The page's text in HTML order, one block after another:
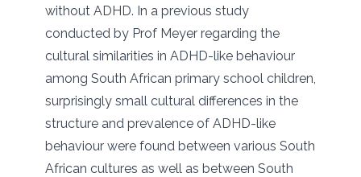
without ADHD. In a previous study
conducted by Prof Meyer regarding the
cultural similarities in ADHD-like behaviour
among South African primary school children,
surprisingly small cultural differences in the
structure and prevalence of ADHD-like
behaviour were found between various South
African cultures as well as between South